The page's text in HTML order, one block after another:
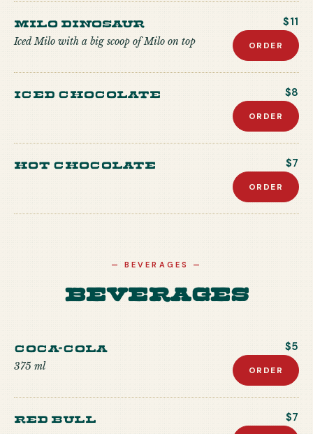
Milo Dinosaur
Iced Milo with a big scoop of Milo on top
$11
ORDER
Iced Chocolate $8
ORDER
Hot Chocolate $7
ORDER
—BEVERAGES —
Beverages
Coca-Cola
375 ml
$5
ORDER
Red Bull $7